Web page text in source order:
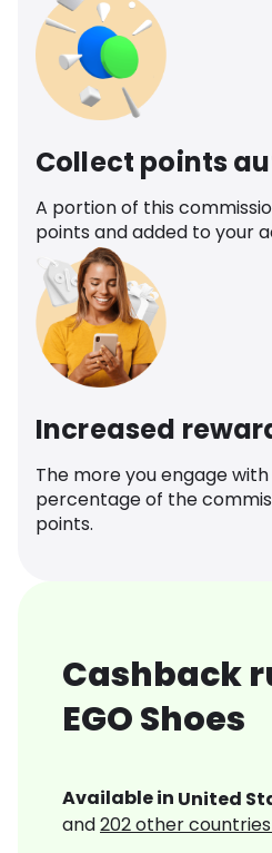
Collect points
A portion of this
points and added to your
Increased
The more you engage
percentage of the
points.
Cashback
EGO Shoes
Available in United
and202other countries